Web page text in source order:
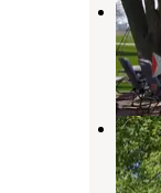
Gifford